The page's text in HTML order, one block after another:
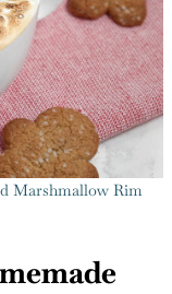
Marshmallow Rim